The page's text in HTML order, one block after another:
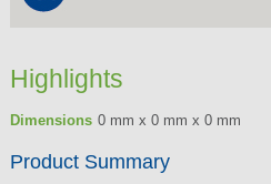
Highlights
Dimensions 0 mm x 0 mm x 0 mm
Product Summary